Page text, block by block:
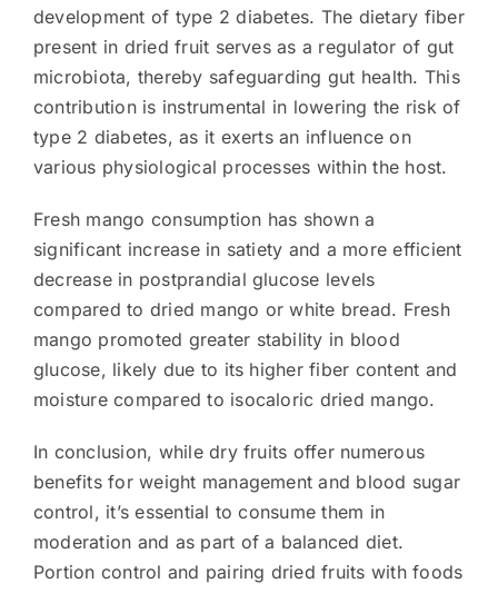
development of type 2 diabetes. The dietary fiber
present in dried fruit serves as a regulator of gut
microbiota, thereby safeguarding gut health. This
contribution is instrumental in lowering the risk of
type 2 diabetes, as it exerts an influence on
various physiological processes within the host.
Fresh mango consumption has shown a
significant increase in satiety and a more efficient
decrease in postprandial glucose levels
compared to dried mango or white bread. Fresh
mango promoted greater stability in blood
glucose, likely due to its higher fiber content and
moisture compared to isocaloric dried mango.
In conclusion, while dry fruits offer numerous
benefits for weight management and blood sugar
control, it’s essential to consume them in
moderation and as part of a balanced diet.
Portion control and pairing dried fruits with foods